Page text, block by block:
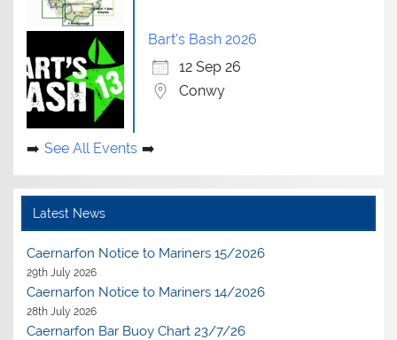
Bart's Bash 2026
12 Sep 26
Conwy
See All Events
Latest News
Caernarfon Notice to Mariners 15/2026
29th July 2026
Caernarfon Notice to Mariners 14/2026
28th July 2026
Caernarfon Bar Buoy Chart 23/7/26